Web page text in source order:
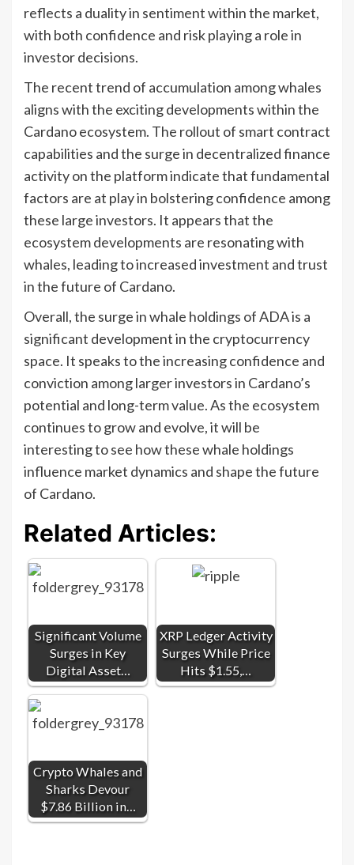
reflects a duality in sentiment within the market,
with both confidence and risk playing a role in
investor decisions.
The recent trend of accumulation among whales
aligns with the exciting developments within the
Cardano ecosystem. The rollout of smart contract
capabilities and the surge in decentralized finance
activity on the platform indicate that fundamental
factors are at play in bolstering confidence among
these large investors. It appears that the
ecosystem developments are resonating with
whales, leading to increased investment and trust
in the future of Cardano.
Overall, the surge in whale holdings of ADA is a
significant development in the cryptocurrency
space. It speaks to the increasing confidence and
conviction among larger investors in Cardano’s
potential and long-term value. As the ecosystem
continues to grow and evolve, it will be
interesting to see how these whale holdings
influence market dynamics and shape the future
of Cardano.
Related Articles:
Significant Volume
Surges in Key
Digital Asset…
XRP Ledger Activity
Surges While Price
Hits $1.55,…
Crypto Whales and
Sharks Devour
$7.86 Billion in…